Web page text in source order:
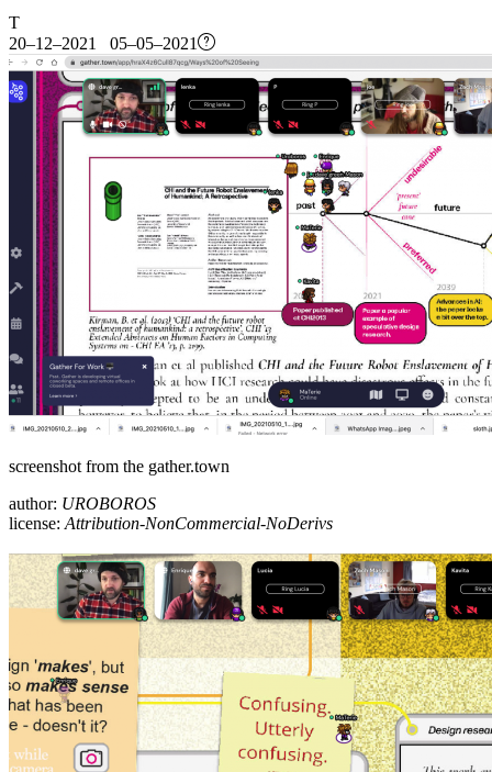
T
20–12–2021 05–05–2021
screenshot from the gather.town
author: UROBOROS
license: Attribution-NonCommercial-NoDerivs